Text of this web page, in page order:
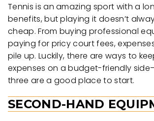
Tennis is an amazing sport with a
benefits, but playing it doesn’t
cheap. From buying professional
paying for pricy court fees,
pile up. Luckily, there are ways to
expenses on a budget-friendly
three are a good place to start.
SECOND-HAND